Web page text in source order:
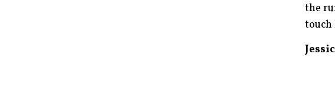
the
touch